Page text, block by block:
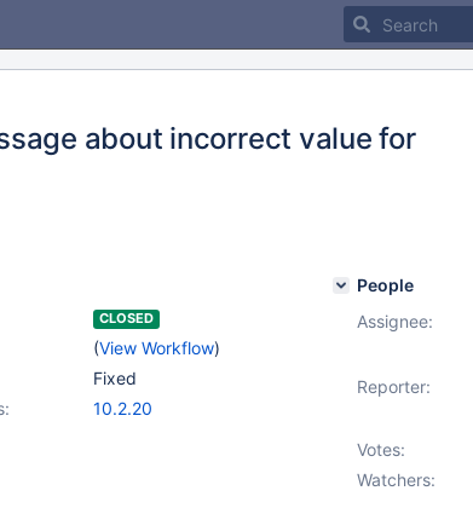
about incorrect value for
CLOSED
(View Workflow)
Fixed
10.2.20
People
Assignee:
Reporter:
Votes:
Watchers: